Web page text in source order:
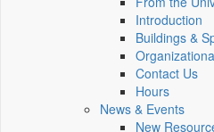
Introduction
Buildings &
Contact Us
Hours
News & Events
New